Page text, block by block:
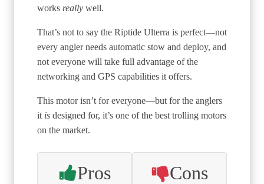
works really well.
That’s not to say the Riptide Ulterra is perfect—not
every angler needs automatic stow and deploy, and
not everyone will take full advantage of the
networking and GPS capabilities it offers.
This motor isn’t for everyone—but for the anglers
it is designed for, it’s one of the best trolling motors
on the market.
Pros Cons